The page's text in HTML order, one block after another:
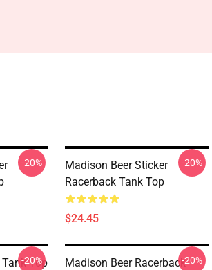
-20%
Madison Beer Sticker
Racerback Tank Top
$24.45
-20%
Top
-20%
Madison Beer Racerback-20%